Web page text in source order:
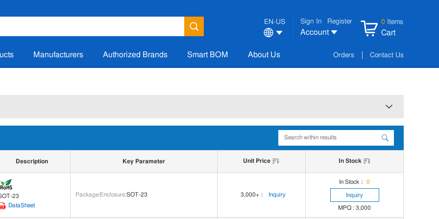
EN-US Sign In Register
Account
0 Items
Cart
Manufacturers Authorized Brands Smart BOM About Us Orders Contact Us
Description Key Parameter Unit Price In Stock
23
DataSheet
Package/Enclosure:SOT-23 3,000+ : Inquiry
In Stock： 0
Inquiry
MPQ : 3,000